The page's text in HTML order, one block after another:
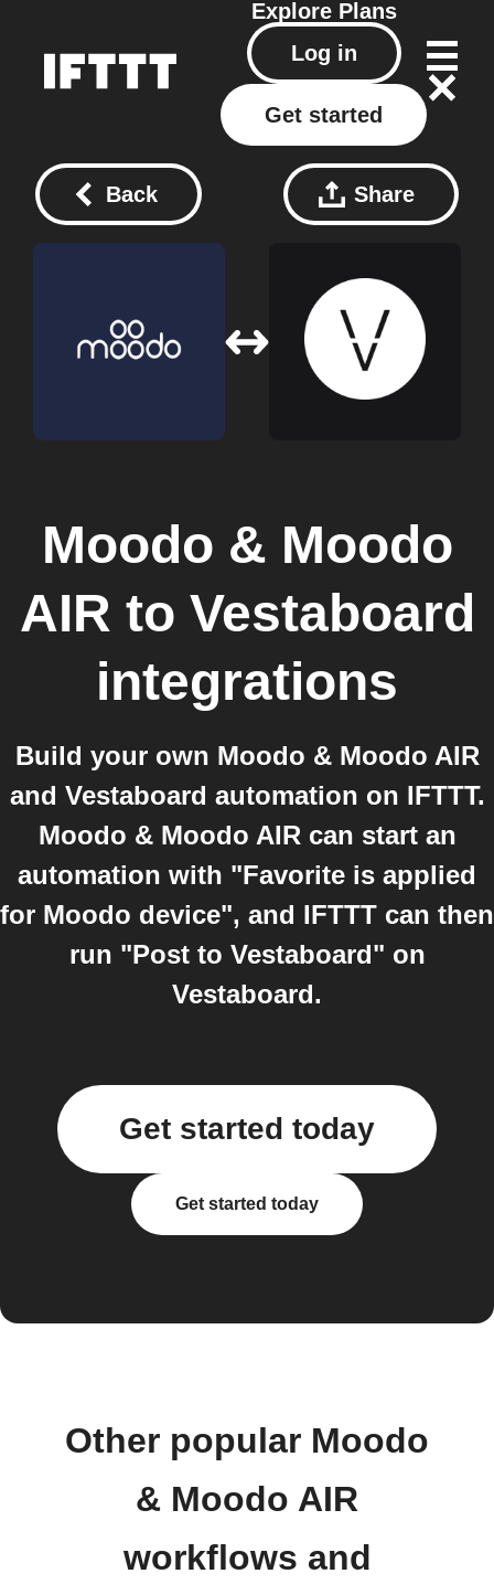
Explore Plans
Log in
Get started
Back Share
Moodo & Moodo
AIR to Vestaboard
integrations
Build your own Moodo & Moodo AIR
and Vestaboard automation on IFTTT.
Moodo & Moodo AIR can start an
automation with "Favorite is applied
for Moodo device", and IFTTT can then
run "Post to Vestaboard" on
Vestaboard.
Get started today
Get started today
Other popular Moodo
& Moodo AIR
workflows and